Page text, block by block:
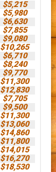
$5,215
$5,980
$6,630
$7,855
$9,080
$10,265
$6,710
$8,240
$9,770
$11,300
$12,830
$7,705
$9,500
$11,300
$13,060
$14,860
$11,800
$14,015
$16,270
$18,530